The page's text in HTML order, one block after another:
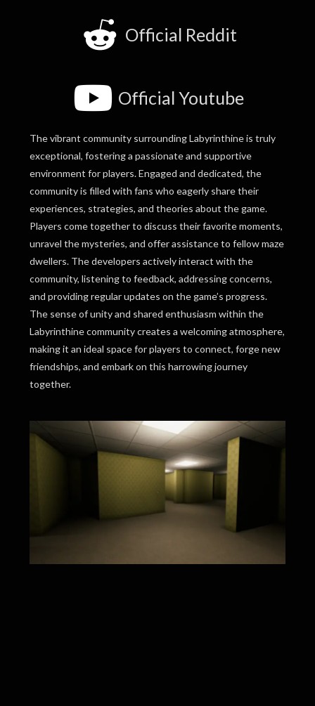
Official Reddit
Official Youtube
The vibrant community surrounding Labyrinthine is truly
exceptional, fostering a passionate and supportive
environment for players. Engaged and dedicated, the
community is filled with fans who eagerly share their
experiences, strategies, and theories about the game.
Players come together to discuss their favorite moments,
unravel the mysteries, and offer assistance to fellow maze
dwellers. The developers actively interact with the
community, listening to feedback, addressing concerns,
and providing regular updates on the game’s progress.
The sense of unity and shared enthusiasm within the
Labyrinthine community creates a welcoming atmosphere,
making it an ideal space for players to connect, forge new
friendships, and embark on this harrowing journey
together.